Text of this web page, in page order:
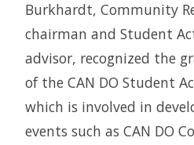
Burkhardt, Community
chairman and Student
advisor, recognized the
of the CAN DO Student
which is involved in
events such as CAN DO